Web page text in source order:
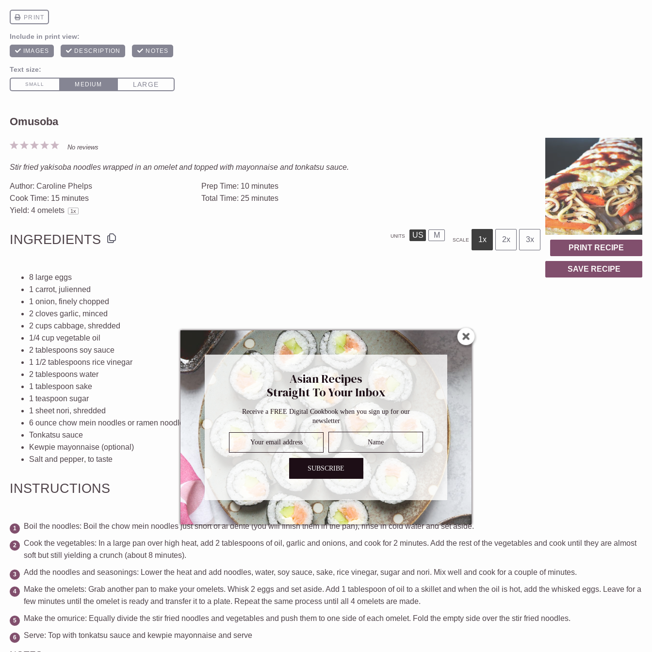
Omusoba
PRINT RECIPE
SAVE RECIPE
5
4
3
2
1
No reviews
Stir fried yakisoba noodles wrapped in an omelet and topped with mayonnaise and tonkatsu sauce.
Author: Caroline Phelps Prep Time: 10 minutes
Cook Time: 15 minutes Total Time: 25 minutes
Yield: 4 omelets 1x
INGREDIENTS UNITS US M
SCALE 1x 2x 3x
8 large eggs
1 carrot, julienned
1 onion, finely chopped
2 cloves garlic, minced
2 cups cabbage, shredded
1/4 cup vegetable oil
2 tablespoons soy sauce
1 1/2 tablespoons rice vinegar
2 tablespoons water
1 tablespoon sake
1 teaspoon sugar
1 sheet nori, shredded
6 ounce chow mein noodles or ramen noodles
Tonkatsu sauce
Kewpie mayonnaise (optional)
Salt and pepper, to taste
INSTRUCTIONS
Boil the noodles: Boil the chow mein noodles just short of al dente (you will finish them in the pan), rinse in cold water and set aside.
Cook the vegetables: In a large pan over high heat, add 2 tablespoons of oil, garlic and onions, and cook for 2 minutes. Add the rest of the vegetables and cook until they are almost
soft but still yielding a crunch (about 8 minutes).
Add the noodles and seasonings: Lower the heat and add noodles, water, soy sauce, sake, rice vinegar, sugar and nori. Mix well and cook for a couple of minutes.
Make the omelets: Grab another pan to make your omelets. Whisk 2 eggs and set aside. Add 1 tablespoon of oil to a skillet and when the oil is hot, add the whisked eggs. Leave for a
few minutes until the omelet is ready and transfer it to a plate. Repeat the same process until all 4 omelets are made.
Make the omurice: Equally divide the stir fried noodles and vegetables and push them to one side of each omelet. Fold the empty side over the stir fried noodles.
Serve: Top with tonkatsu sauce and kewpie mayonnaise and serve
Asian Recipes
Straight To Your Inbox
Receive a FREE Digital Cookbook when you sign up for our
newsletter
SUBSCRIBE